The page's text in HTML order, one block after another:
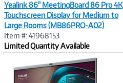
Yealink 86" MeetingBoard 86 Pro 4K
Touchscreen Display for Medium to
Large Rooms (MB86PRO-A02)
Item #: 41968153
Limited Quantity Available